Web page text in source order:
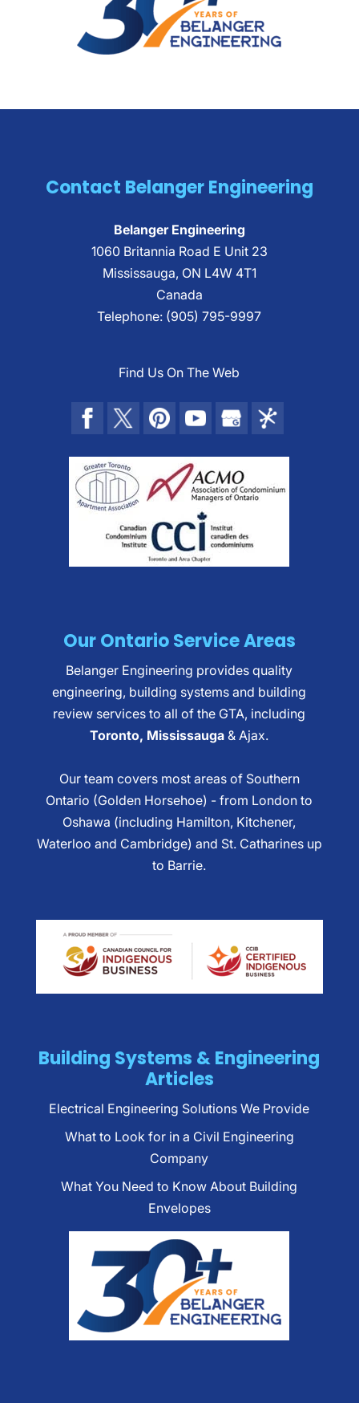
Contact Belanger Engineering
Belanger Engineering
1060 Britannia Road E Unit 23
Mississauga, ON L4W 4T1
Canada
Telephone: (905) 795-9997
Find Us On The Web
Our Ontario Service Areas
Belanger Engineering provides quality
engineering, building systems and building
review services to all of the GTA, including
Toronto, Mississauga & Ajax.
Our team covers most areas of Southern
Ontario (Golden Horsehoe) - from London to
Oshawa (including Hamilton, Kitchener,
Waterloo and Cambridge) and St. Catharines up
to Barrie.
Building Systems & Engineering
Articles
Electrical Engineering Solutions We Provide
What to Look for in a Civil Engineering
Company
What You Need to Know About Building
Envelopes